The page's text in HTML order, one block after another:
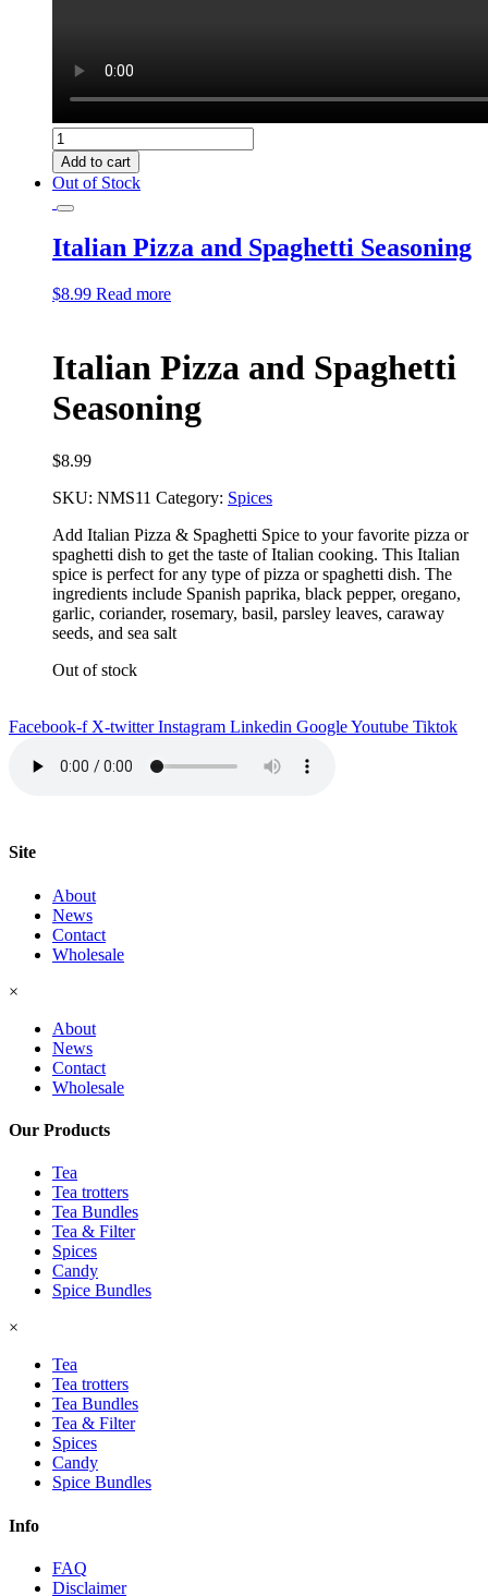
Italian
Pasta
Seasoning
quantity
Add to cart
Out of Stock
Italian Pizza and Spaghetti Seasoning
$8.99 Read more
Italian Pizza and Spaghetti
Seasoning
$8.99
SKU: NMS11 Category: Spices
Add Italian Pizza & Spaghetti Spice to your favorite pizza or
spaghetti dish to get the taste ofItalian cooking. This Italian
spice is perfect for any type of pizza or spaghetti dish. The
ingredients include Spanish paprika, black pepper, oregano,
garlic, coriander, rosemary, basil, parsley leaves, caraway
seeds, and sea salt
Out of stock
Facebook-f X-twitter Instagram Linkedin GoogleYoutube Tiktok
Site
About
News
Contact
Wholesale
×
About
News
Contact
Wholesale
Our Products
Tea
Tea trotters
Tea Bundles
Tea & Filter
Spices
Candy
Spice Bundles
×
Tea
Tea trotters
Tea Bundles
Tea & Filter
Spices
Candy
Spice Bundles
Info
FAQ
Disclaimer